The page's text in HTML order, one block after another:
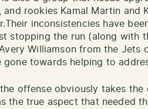
and rookies Kamal Martin and
inconsistencies have
stopping the run (along with
Williamson from the Jets
gone towards helping to
offense obviously takes
the true aspect that needed